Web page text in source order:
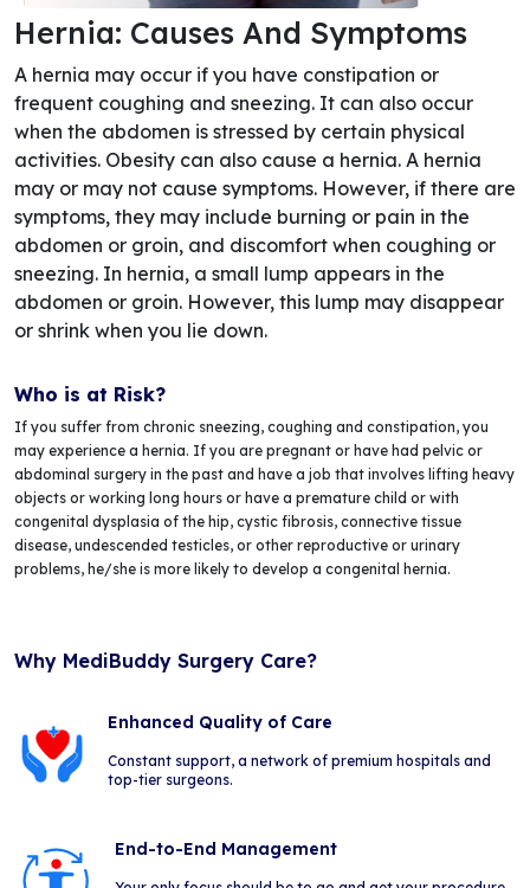
Hernia: Causes And Symptoms
A hernia may occur if you have constipation or
frequent coughing and sneezing. It can also occur
when the abdomen is stressed by certain physical
activities. Obesity can also cause a hernia. A hernia
may or may not cause symptoms. However, if there are
symptoms, they may include burning or pain in the
abdomen or groin, and discomfort when coughing or
sneezing. In hernia, a small lump appears in the
abdomen or groin. However, this lump may disappear
or shrink when you lie down.
Who is at Risk?
If you suffer from chronic sneezing, coughing and constipation, you
may experience a hernia. If you are pregnant or have had pelvic or
abdominal surgery in the past and have a job that involves lifting heavy
objects or working long hours or have a premature child or with
congenital dysplasia of the hip, cystic fibrosis, connective tissue
disease, undescended testicles, or other reproductive or urinary
problems, he/she is more likely to develop a congenital hernia.
Why MediBuddy Surgery Care?
Enhanced Quality of Care
Constant support, a network of premium hospitals and
top-tier surgeons.
End-to-End Management